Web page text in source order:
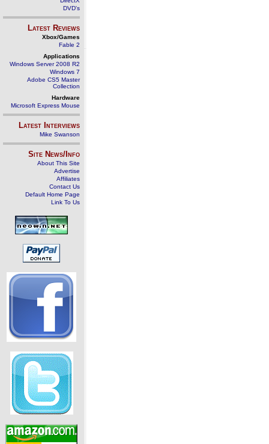
DVD's
Latest Reviews
Xbox/Games
Fable 2
Applications
Windows Server 2008 R2
Windows 7
Adobe CS5 Master
Collection
Hardware
Microsoft Express Mouse
Latest Interviews
Mike Swanson
Site News/Info
About This Site
Advertise
Affiliates
Contact Us
Default Home Page
Link To Us